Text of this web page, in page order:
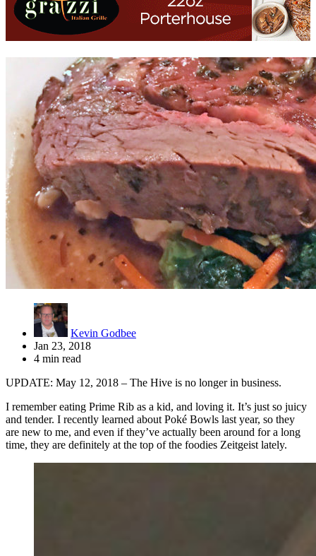
Kevin Godbee
Jan 23, 2018
4 min read
UPDATE: May 12, 2018 – The Hive is no longer in business.
I remember eating Prime Rib as a kid, and loving it. It’s just so juicy
and tender. I recently learned about Poké Bowls last year, so they
are new to me, and even if they’ve actually been around for a long
time, they are definitely at the top of the foodies Zeitgeist lately.